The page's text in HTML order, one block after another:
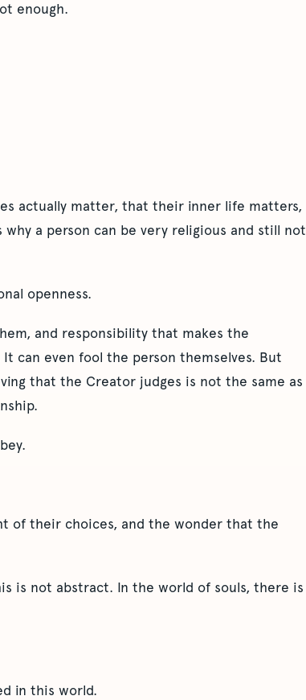
enough.
actually matter, that their inner life matters,
a person can be very religious and still not
openness.
and responsibility that makes the
can even fool the person themselves. But
that the Creator judges is not the same as
of their choices, and the wonder that the
is not abstract. In the world of souls, there is
in this world.